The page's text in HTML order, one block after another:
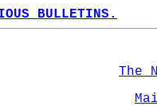
BULLETINS.
The